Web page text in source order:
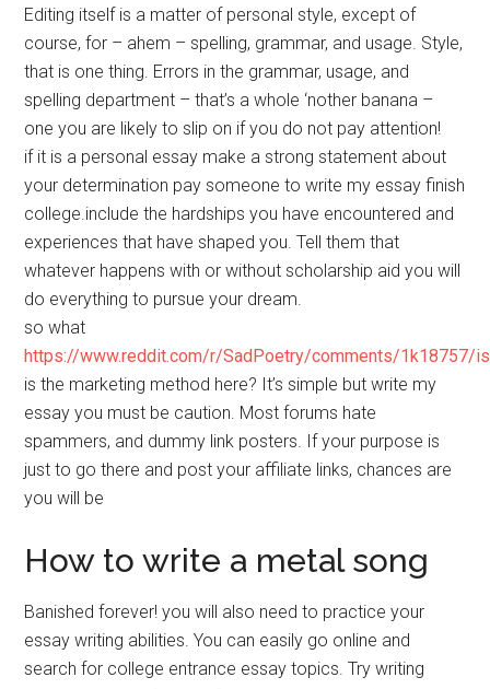
Editing itself is a matter of personal style, except of
course, for – ahem – spelling, grammar, and usage. Style,
that is one thing. Errors in the grammar, usage, and
spelling department – that’s a whole ‘nother banana –
one you are likely to slip on if you do not pay attention!
if it is a personal essay make a strong statement about
your determination pay someone to write my essay finish
college.include the hardships you have encountered and
experiences that have shaped you. Tell them that
whatever happens with or without scholarship aid you will
do everything to pursue your dream.
so what
https://www.reddit.com/r/SadPoetry/comments/1k18757/
is the marketing method here? It’s simple but write my
essay you must be caution. Most forums hate
spammers, and dummy link posters. If your purpose is
just to go there and post your affiliate links, chances are
you will be
How to write a metal song
Banished forever! you will also need to practice your
essay writing abilities. You can easily go online and
search for college entrance essay topics. Try writing